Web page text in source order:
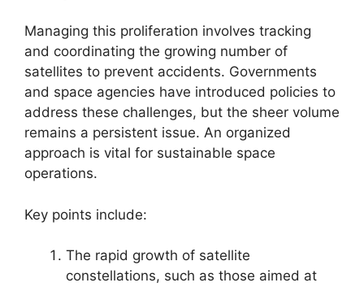
Managing this proliferation involves tracking
and coordinating the growing number of
satellites to prevent accidents. Governments
and space agencies have introduced policies to
address these challenges, but the sheer volume
remains a persistent issue. An organized
approach is vital for sustainable space
operations.
Key points include:
The rapid growth of satellite
constellations, such as those aimed at